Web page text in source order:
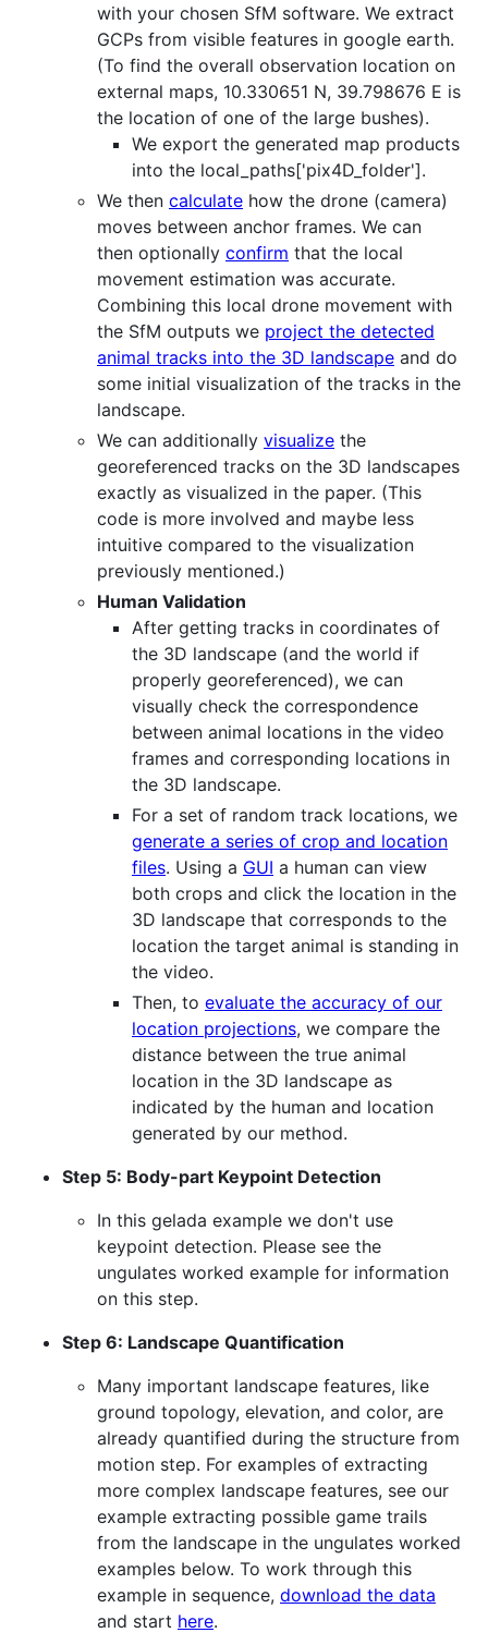
with your chosen SfM software. We extract
GCPs from visible features in google earth.
(To find the overall observation location on
external maps, 10.330651 N, 39.798676 E is
the location of one of the large bushes).
We export the generated map products
into the local_paths['pix4D_folder'].
We then calculate how the drone (camera)
moves between anchor frames. We can
then optionally confirm that the local
movement estimation was accurate.
Combining this local drone movement with
the SfM outputs we project the detected
animal tracks into the 3D landscape and do
some initial visualization of the tracks in the
landscape.
We can additionally visualize the
georeferenced tracks on the 3D landscapes
exactly as visualized in the paper. (This
code is more involved and maybe less
intuitive compared to the visualization
previously mentioned.)
Human Validation
After getting tracks in coordinates of
the 3D landscape (and the world if
properly georeferenced), we can
visually check the correspondence
between animal locations in the video
frames and corresponding locations in
the 3D landscape.
For a set of random track locations, we
generate a series of crop and location
files. Using a GUI a human can view
both crops and click the location in the
3D landscape that corresponds to the
location the target animal is standing in
the video.
Then, to evaluate the accuracy of our
location projections, we compare the
distance between the true animal
location in the 3D landscape as
indicated by the human and location
generated by our method.
Step 5: Body-part Keypoint Detection
In this gelada example we don't use
keypoint detection. Please see the
ungulates worked example for information
on this step.
Step 6: Landscape Quantification
Many important landscape features, like
ground topology, elevation, and color, are
already quantified during the structure from
motion step. For examples of extracting
more complex landscape features, see our
example extracting possible game trails
from the landscape in the ungulates worked
examples below. To work through this
example in sequence, download the data
and start here.